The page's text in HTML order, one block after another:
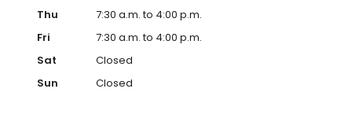
Thu
7:30 a.m. to 4:00 p.m.
Fri
7:30 a.m. to 4:00 p.m.
Sat
Closed
Sun
Closed